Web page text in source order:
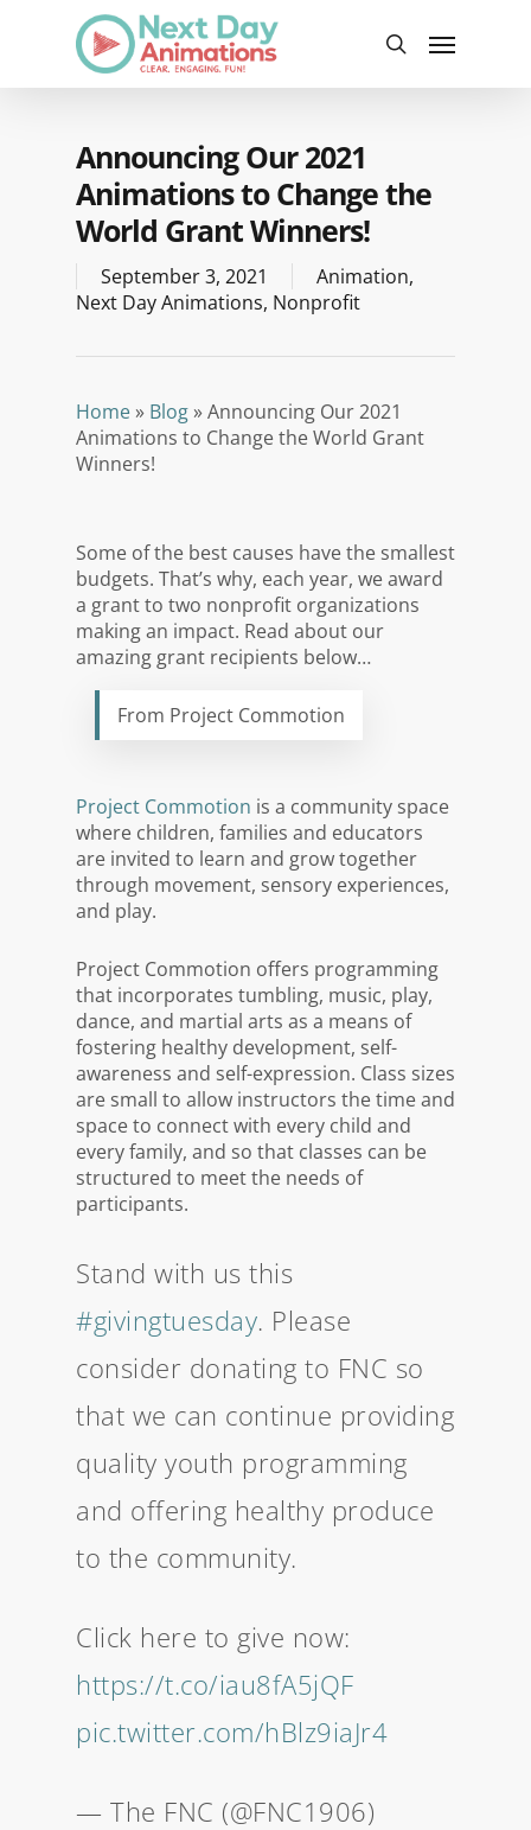
content
search
Menu
Announcing Our 2021
Animations to Change the
World Grant Winners!
September 3, 2021 Animation,
Next Day Animations, Nonprofit
Home» Blog»Announcing Our 2021
Animations to Change the World Grant
Winners!
Some of the best causes have the smallest
budgets. That’s why, each year, we award
a grant to two nonprofit organizations
making an impact. Read about our
amazing grant recipients below…
From Project Commotion
Project Commotion is a community space
where children, families and educators
are invited to learn and grow together
through movement, sensory experiences,
and play.
Project Commotion offers programming
that incorporates tumbling, music, play,
dance, and martial arts as a means of
fostering healthy development, self-
awareness and self-expression. Class sizes
are small to allow instructors the time and
space to connect with every child and
every family, and so that classes can be
structured to meet the needs of
participants.
Stand with us this
#givingtuesday. Please
consider donating to FNC so
that we can continue providing
quality youth programming
and offering healthy produce
to the community.
Click here to give now:
https://t.co/iau8fA5jQF
pic.twitter.com/hBlz9iaJr4
— The FNC (@FNC1906)